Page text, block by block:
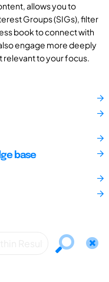
allows you to
Groups (SIGs), filter
book to connect with
engage more deeply
relevant to your focus.
base